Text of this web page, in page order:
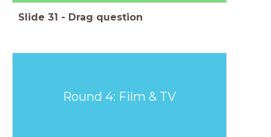
Slide 31 - Drag question
Round 4: Film & TV